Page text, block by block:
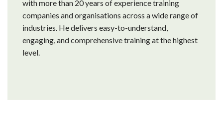
with more than 20 years of experience training
companies and organisations across a wide range of
industries. He delivers easy-to-understand,
engaging, and comprehensive training at the highest
level.